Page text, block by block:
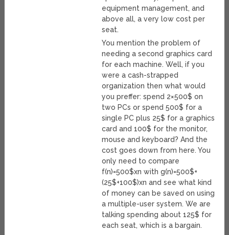
equipment management, and
above all, a very low cost per
seat.
You mention the problem of
needing a second graphics card
for each machine. Well, if you
were a cash-strapped
organization then what would
you preffer: spend 2×500$ on
two PCs or spend 500$ for a
single PC plus 25$ for a graphics
card and 100$ for the monitor,
mouse and keyboard? And the
cost goes down from here. You
only need to compare
f(n)=500$xn with g(n)=500$+
(25$+100$)xn and see what kind
of money can be saved on using
a multiple-user system. We are
talking spending about 125$ for
each seat, which is a bargain.